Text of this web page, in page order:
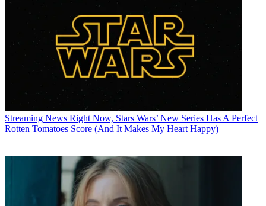
Streaming News Right Now, Stars Wars’ New Series Has A Perfect
Rotten Tomatoes Score (And It Makes My Heart Happy)